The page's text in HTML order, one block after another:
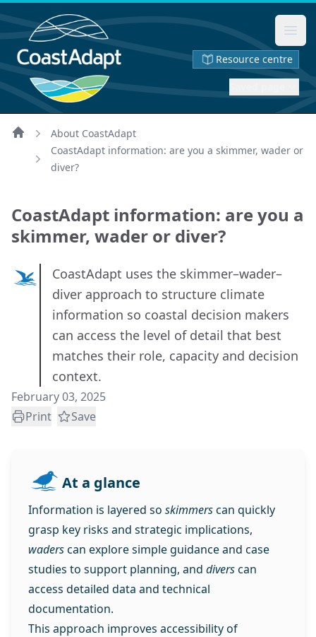
Resource centre
About CoastAdapt
CoastAdapt information: are you a skimmer, wader or
diver?
CoastAdapt information: are you a
skimmer, wader or diver?
CoastAdapt uses the skimmer–wader–
diver approach to structure climate
information so coastal decision makers
can access the level of detail that best
matches their role, capacity and decision
context.
February 03, 2025
Print
Save
At a glance
Information is layered so skimmerscan quickly
grasp key risks and strategic implications,
waderscan explore simple guidance and case
studies to support planning, and diverscan
access detailed data and technical
documentation.
This approach improves accessibility of